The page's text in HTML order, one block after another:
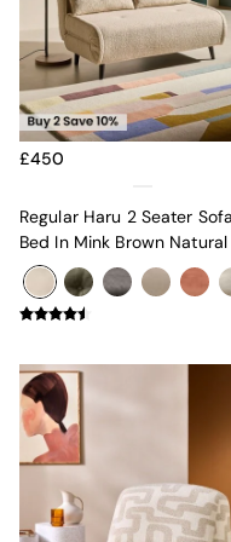
Nest of Tables
Side Tables
Sideboards
Shelves &
TV Units
All Dining
Dining Tables
Dining Table &
Sideboards
All Bedroom
Wardrobes
Fitted
All Home
£450
Regular Haru 2 Seater Sofa
Bed In Mink Brown Natural